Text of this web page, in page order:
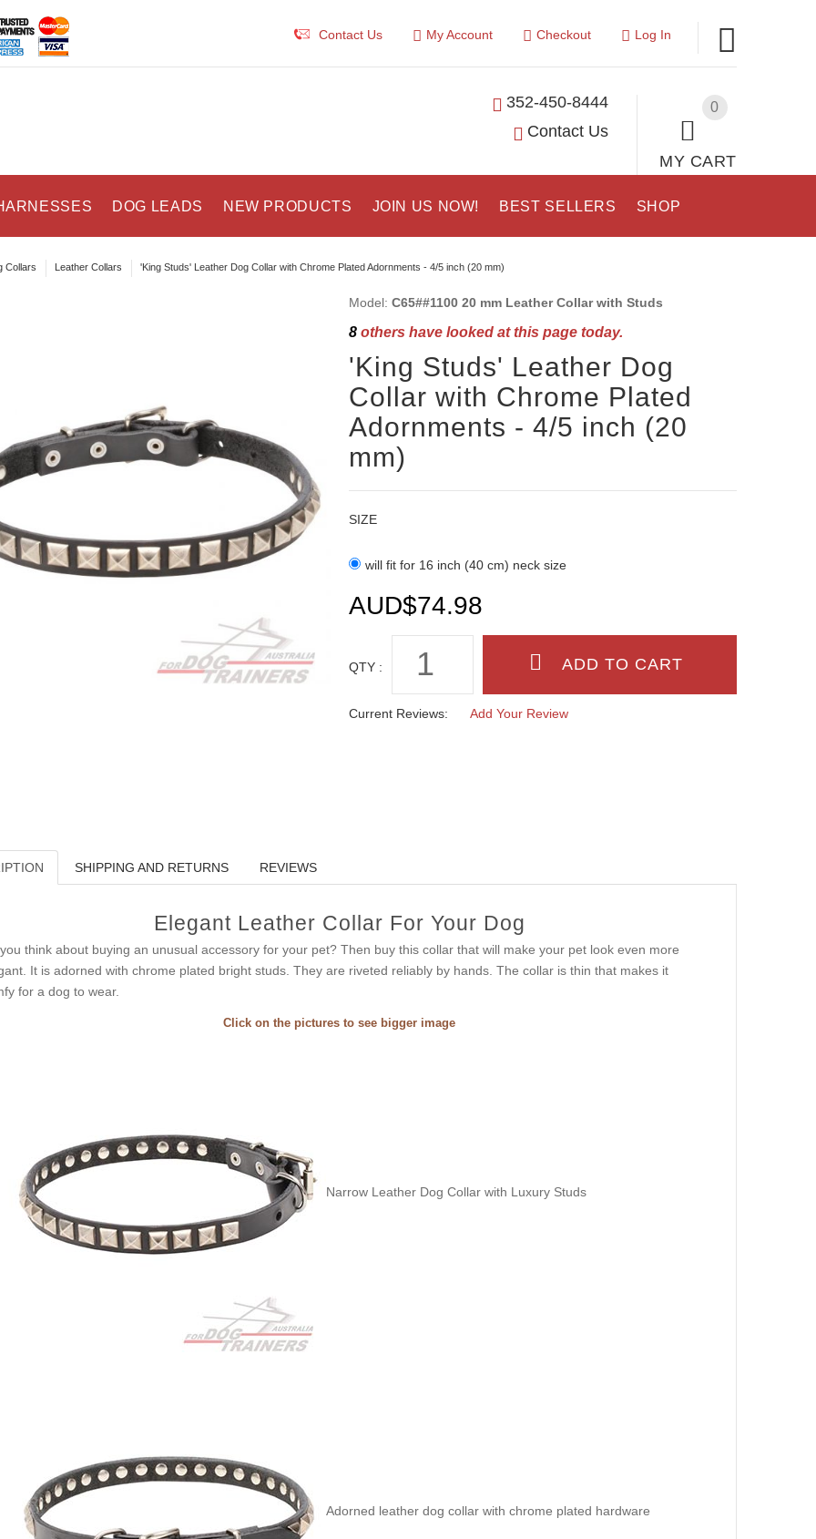
Contact Us My Account Checkout Log In
0
MY CART
352-450-8444
Contact Us
DOG LEADS NEW PRODUCTS JOIN US NOW! BEST SELLERS SHOP
Collars Leather Collars 'King Studs' Leather Dog Collar with Chrome Plated Adornments - 4/5 inch (20 mm)
Model: C65##1100 20 mm Leather Collar with Studs
8others have looked at this page today.
'King Studs' Leather Dog
Collar with Chrome Plated
Adornments - 4/5 inch (20
mm)
SIZE
will fit for 16 inch (40 cm) neck size
AUD$74.98
QTY :
Current Reviews: Add Your Review
SHIPPING AND RETURNS REVIEWS
Elegant Leather Collar For Your Dog
think about buying an unusual accessory for your pet? Then buy this collar that will make your pet look even more
It is adorned with chrome plated bright studs. They are riveted reliably by hands. The collar is thin that makes it
for a dog to wear.
Click on the pictures to see bigger image
Narrow Leather Dog Collar with Luxury Studs
Adorned leather dog collar with chrome plated hardware